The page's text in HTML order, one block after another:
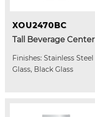
XOU2470BC
Tall Beverage Center
Finishes: Stainless Steel
Glass, Black Glass